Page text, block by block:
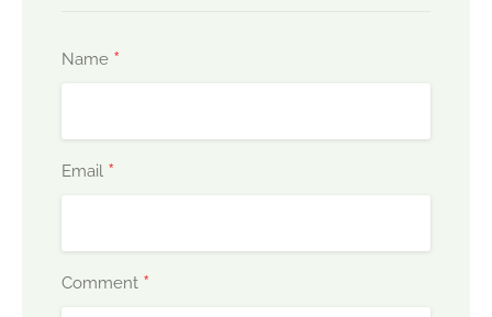
Name *
Email *
Comment *